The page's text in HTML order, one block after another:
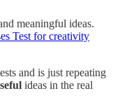
meaningful ideas.
Test for creativity
and is just repeating
ideas in the real